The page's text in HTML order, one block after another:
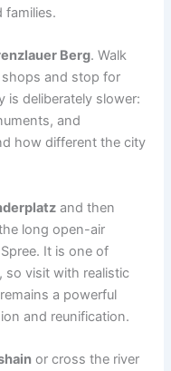
families.
Berg. Walk
and stop for
is deliberately slower:
and
how different the city
and then
long open-air
It is one of
so visit with realistic
a powerful
and reunification.
or cross the river